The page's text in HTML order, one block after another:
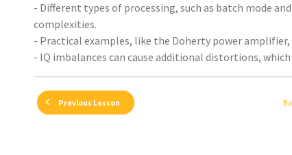
- Different types of processing, such as batch mode
complexities.
- Practical examples, like the Doherty power
- IQ imbalances can cause additional distortions,
Previous Lesson